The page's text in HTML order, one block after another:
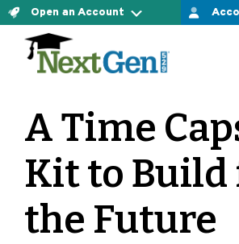
Open an Account
The Connect
investment option? Let’s do it.
OPEN CONNECT ACCOUNT NOW
The Direct Account
Ready to open an account yourself and
investment options that are right for
For Connect Account Owners
For Direct Account Owners
LOGIN AT MERRILL EDGE
For Select Account Owners
A Time
Kit to Build
the Future